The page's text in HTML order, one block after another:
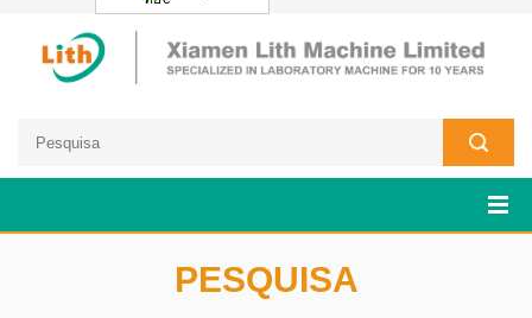
PESQUISA